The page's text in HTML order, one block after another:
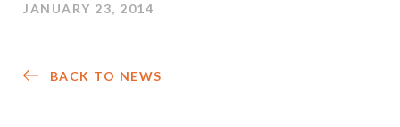
JANUARY 23, 2014
BACK TO NEWS